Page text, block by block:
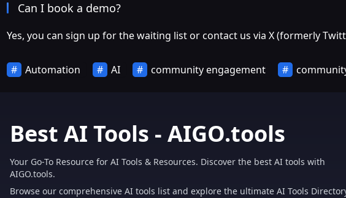
Can I book a demo?
Yes, you can sign up for the waiting list or contact us via X (formerly
Automation AI community engagement
Best AI Tools - AIGO.tools
Your Go-To Resource for AI Tools & Resources. Discover the best AI tools with
AIGO.tools.
Browse our comprehensive AI tools list and explore the ultimate AI Tools